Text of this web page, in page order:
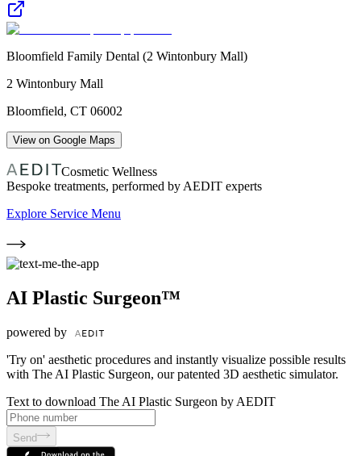
Bloomfield Family Dental (2 Wintonbury Mall)
2 Wintonbury Mall
Bloomfield, CT 06002
View on Google Maps
Cosmetic Wellness
Bespoke treatments, performed by AEDIT experts
Explore Service Menu
AI Plastic Surgeon™
powered by
'Try on' aesthetic procedures and instantly visualize possible results
with The AI Plastic Surgeon, our patented 3D aesthetic simulator.
Text to download The AI Plastic Surgeon by AEDIT
Send